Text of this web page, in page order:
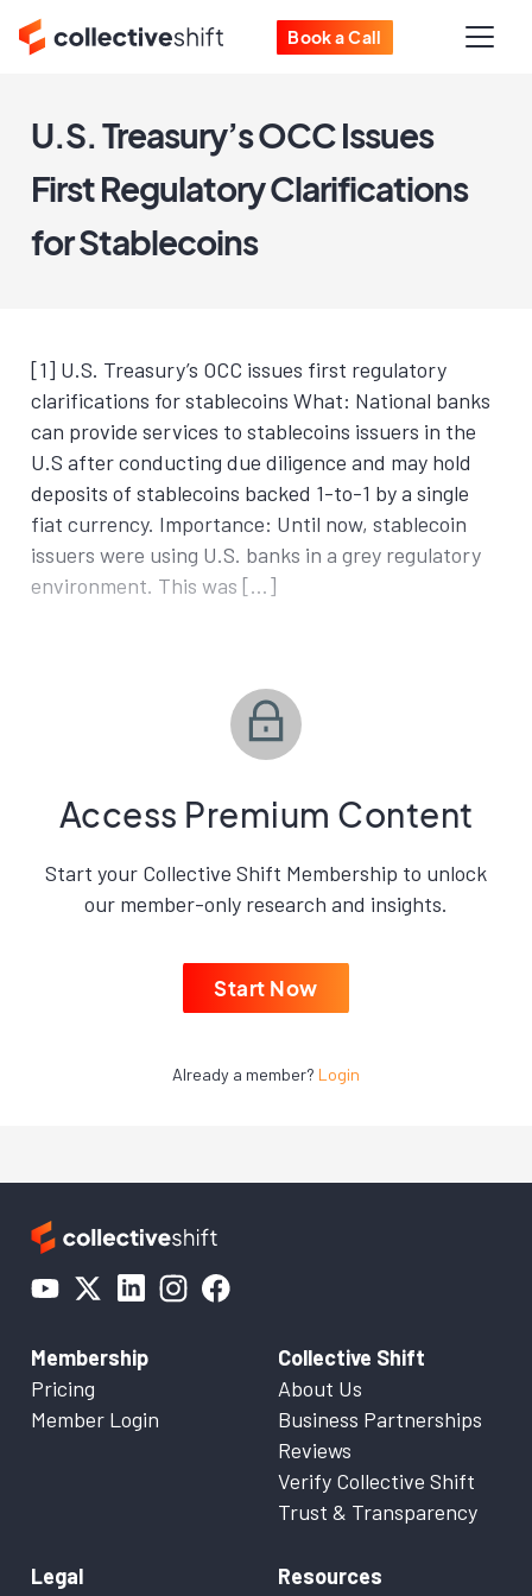
Book a Call
U.S. Treasury’s OCC Issues
First Regulatory Clarifications
for Stablecoins
[1] U.S. Treasury’s OCC issues first regulatory
clarifications for stablecoins What: National banks
can provide services to stablecoins issuers in the
U.S after conducting due diligence and may hold
deposits of stablecoins backed 1-to-1 by a single
fiat currency. Importance: Until now, stablecoin
issuers were using U.S. banks in a grey regulatory
environment. This was […]
Access Premium Content
Start your Collective Shift Membership to unlock
our member-only research and insights.
Start Now
Already a member? Login
Membership
Pricing
Member Login
Collective Shift
About Us
Business Partnerships
Reviews
Verify Collective Shift
Trust & Transparency
Legal
Resources